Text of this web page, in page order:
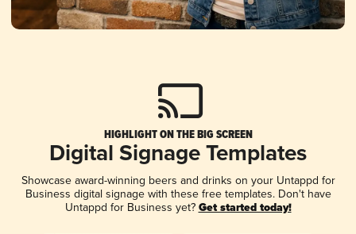
HIGHLIGHT ON THE BIG SCREEN
Digital Signage Templates
Showcase award-winning beers and drinks on your Untappd for
Business digital signage with these free templates. Don't have
Untappd for Business yet? Get started today!